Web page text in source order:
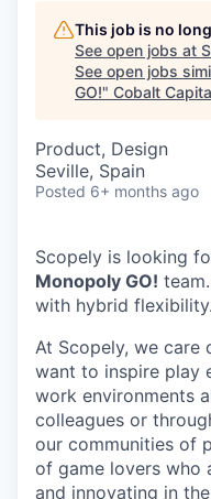
This job is no
See open jobs at
See open jobs
GO!" Cobalt
Product, Design
Seville, Spain
Posted 6+ months ago
Scopely is looking
Monopoly GO!
with hybrid flexibility.
At Scopely, we care
want to inspire play
work environments
colleagues or
our communities of
of game lovers who
and innovating in